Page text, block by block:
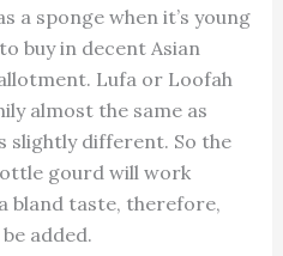
a sponge when it’s young
buy in decent Asian
Lufa or Loofah
almost the same as
slightly different. So the
gourd will work
bland taste, therefore,
added.